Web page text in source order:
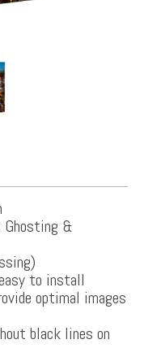
&
to install
optimal images
black lines on